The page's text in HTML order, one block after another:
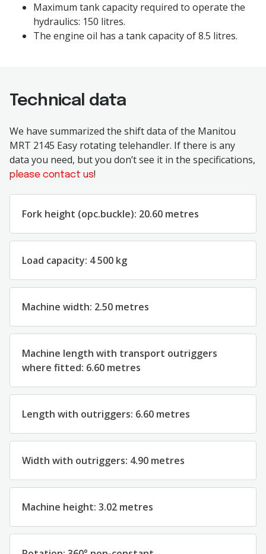
Maximum tank capacity required to operate the
hydraulics: 150 litres.
The engine oil has a tank capacity of 8.5 litres.
Technical data
We have summarized the shift data of the Manitou
MRT 2145 Easy rotating telehandler. If there is any
data you need, but you don’t see it in the specifications,
please contact us!
Fork height (opc.buckle): 20.60 metres
Load capacity: 4 500 kg
Machine width: 2.50 metres
Machine length with transport outriggers
where fitted: 6.60 metres
Length with outriggers: 6.60 metres
Width with outriggers: 4.90 metres
Machine height: 3.02 metres